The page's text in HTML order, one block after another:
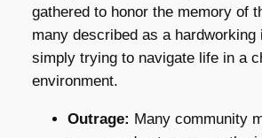
gathered to honor the memory of
many described as a hardworking
simply trying to navigate life in a
environment.
Outrage: Many community